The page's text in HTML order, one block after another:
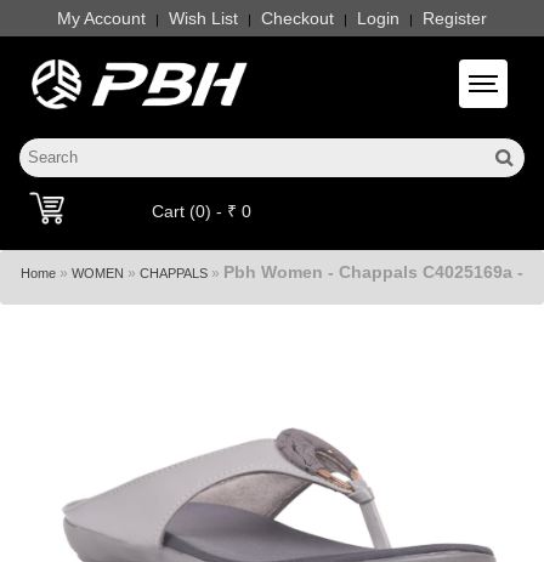
My Account | Wish List | Checkout | Login | Register
Toggle
Cart (0) - ₹ 0
Home » WOMEN » CHAPPALS » Pbh Women - Chappals C4025169a -